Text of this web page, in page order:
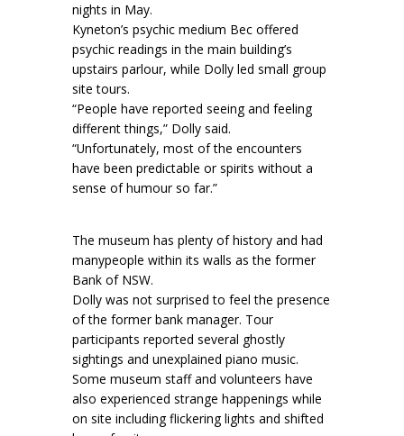
nights in May.
Kyneton’s psychic medium Bec offered
psychic readings in the main building’s
upstairs parlour, while Dolly led small group
site tours.
“People have reported seeing and feeling
different things,” Dolly said.
“Unfortunately, most of the encounters
have been predictable or spirits without a
sense of humour so far.”
The museum has plenty of history and had
manypeople within its walls as the former
Bank of NSW.
Dolly was not surprised to feel the presence
of the former bank manager. Tour
participants reported several ghostly
sightings and unexplained piano music.
Some museum staff and volunteers have
also experienced strange happenings while
on site including flickering lights and shifted